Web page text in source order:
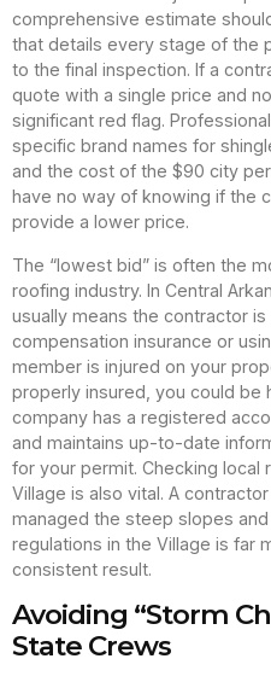
comprehensive estimate
that details every stage of the
to the final inspection. If a
quote with a single price and
significant red flag.
specific brand names for
and the cost of the $90 city
have no way of knowing if the
provide a lower price.
The “lowest bid” is often the
roofing industry. In Central
usually means the contractor is
compensation insurance or
member is injured on your
properly insured, you could be
company has a registered
and maintains up-to-date
for your permit. Checking local
Village is also vital. A
managed the steep slopes
regulations in the Village is far
consistent result.
Avoiding “Storm
State Crews